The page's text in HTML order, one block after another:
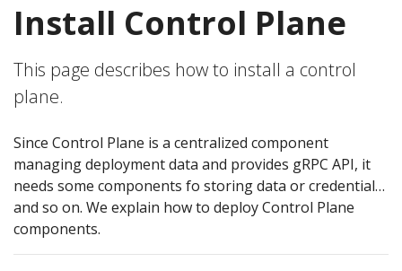
Install Control Plane
This page describes how to install a control
plane.
Since Control Plane is a centralized component
managing deployment data and provides gRPC API, it
needs some components fo storing data or credential…
and so on. We explain how to deploy Control Plane
components.